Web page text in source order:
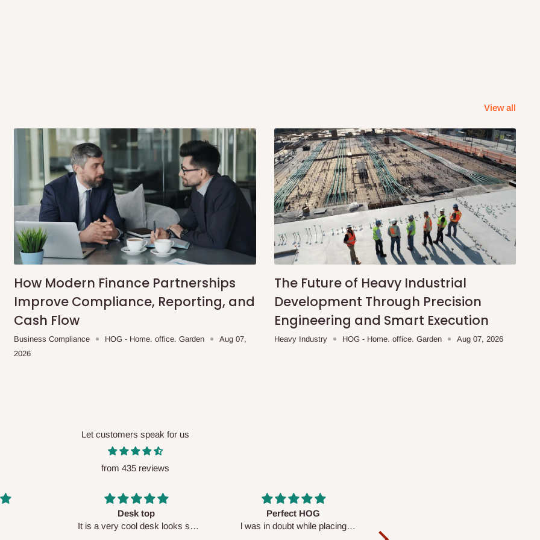
within 14 business days. Upon
confirmation.
before10:00 AM. Same-day
to optimize routes and keep
may apply.Our customer service
before processing your order.
(where required)
will be reflected
View all
How Modern Finance Partnerships
Improve Compliance, Reporting, and
Cash Flow
Business Compliance HOG - Home. office. Garden
Aug 07,
2026
The Future of Heavy Industrial
Development Through Precision
Engineering and Smart Execution
Heavy Industry HOG - Home. office. Garden Aug 07, 2026
Let customers speak for us
from 435 reviews
looks so
Perfect HOG
l was in doubt while placing
Your staffs are very polite and
respectful. I am enjoying the